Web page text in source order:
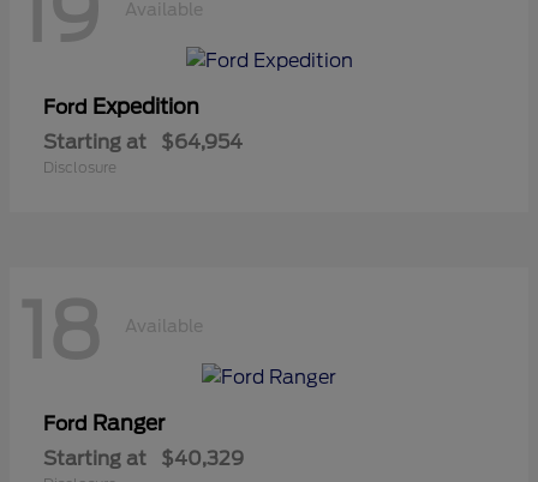
Available
Ford Expedition
Starting at $64,954
Disclosure
18 Available
Ford Ranger
Starting at $40,329